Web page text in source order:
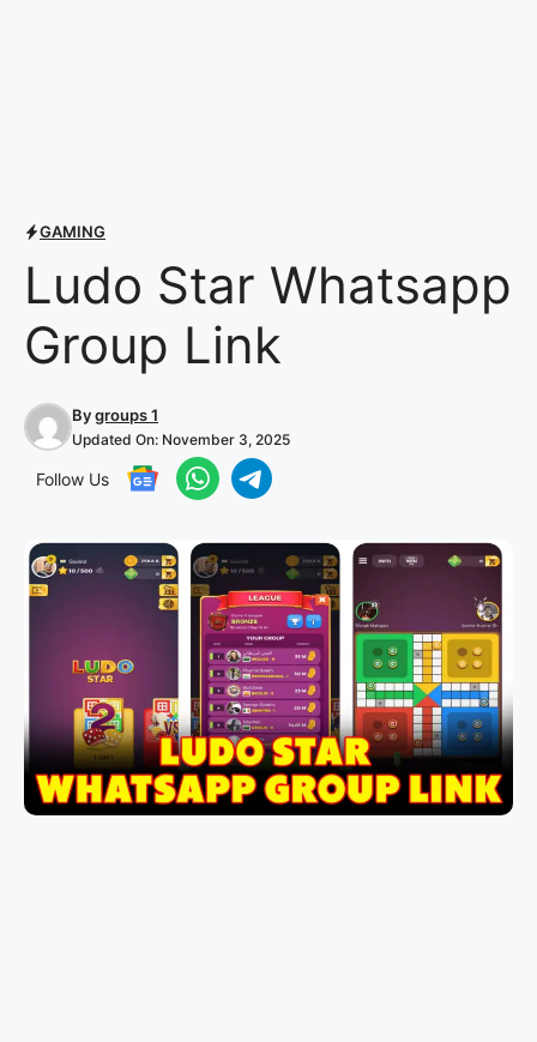
GAMING
Ludo Star Whatsapp
Group Link
Bygroups 1
Updated On: November 3, 2025
Follow Us